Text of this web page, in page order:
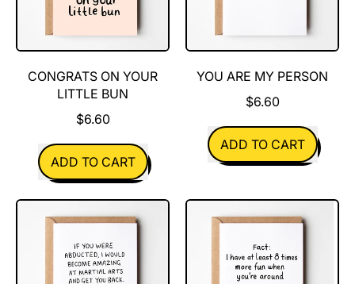
CONGRATS ON YOUR
LITTLE BUN
$6.60
REGULAR PRICE
ADD TO CART
,
Congrats
on
your
little
bun
YOU ARE MY PERSON
$6.60
REGULAR PRICE
ADD TO CART
,
are
my
person